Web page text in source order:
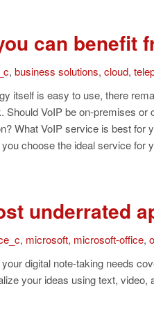
can benefit
, business solutions, cloud,
itself is easy to use, there
VoIP be on-premises or
What VoIP service is best for
choose the ideal service for
underrated
, microsoft, microsoft-office,
digital note-taking needs
your ideas using text, video,